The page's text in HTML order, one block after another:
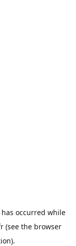
occurred while
(see the browser